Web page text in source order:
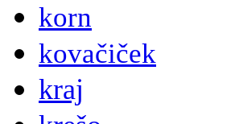
korn
kovačiček
kraj